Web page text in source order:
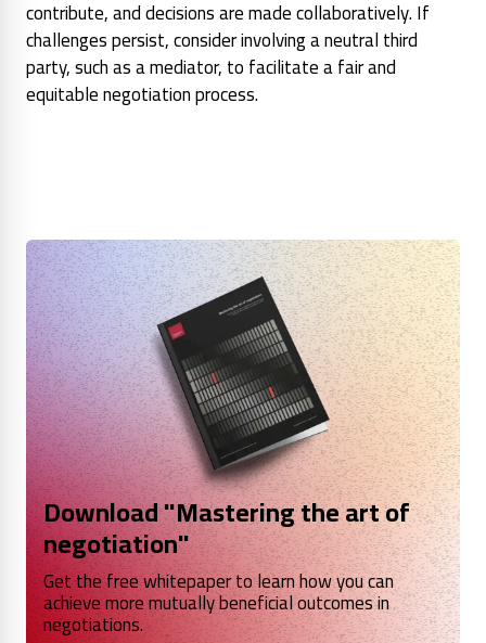
contribute, and decisions are made collaboratively. If
challenges persist, consider involving a neutral third
party, such as a mediator, to facilitate a fair and
equitable negotiation process.
Download "Mastering the art of
negotiation"
Get the free whitepaper to learn how you can
achieve more mutually beneficial outcomes in
negotiations.